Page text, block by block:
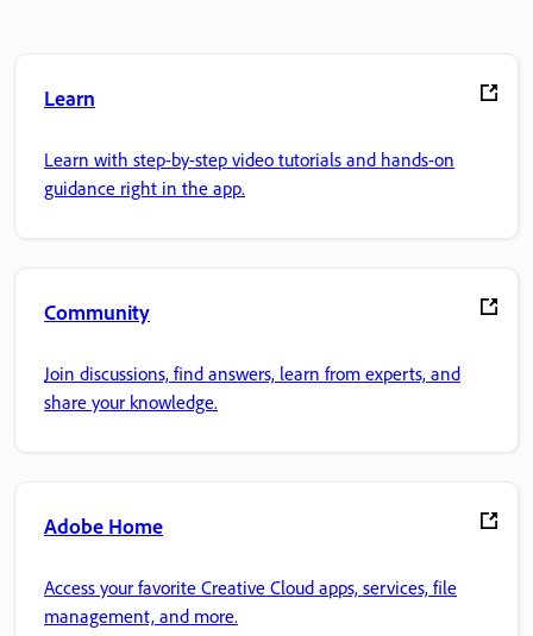
Learn
Learn with step-by-step video tutorials and hands-on
guidance right in the app.
Community
Join discussions, find answers, learn from experts, and
share your knowledge.
Adobe Home
Access your favorite Creative Cloud apps, services, file
management, and more.